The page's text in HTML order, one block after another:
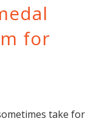
for
take for